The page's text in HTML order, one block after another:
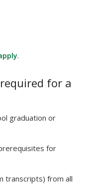
.
for a
graduation or
for
transcripts) from all